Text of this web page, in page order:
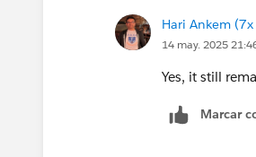
Hari Ankem
14 may. 2025
Yes, it still
Marcar